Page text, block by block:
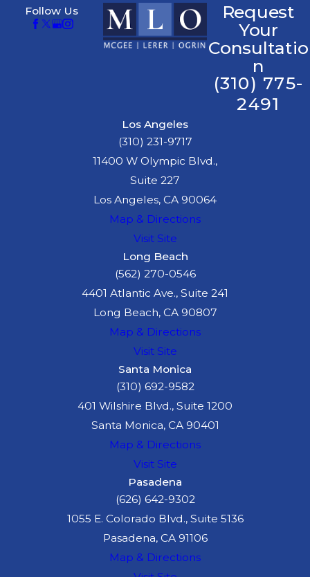
Follow Us
Request
Your
Consultatio
n
(310) 775-
2491
Los Angeles
(310) 231-9717
11400 W Olympic Blvd.,
Suite 227
Los Angeles, CA 90064
Map & Directions
Visit Site
Long Beach
(562) 270-0546
4401 Atlantic Ave., Suite 241
Long Beach, CA 90807
Map & Directions
Visit Site
Santa Monica
(310) 692-9582
401 Wilshire Blvd., Suite 1200
Santa Monica, CA 90401
Map & Directions
Visit Site
Pasadena
(626) 642-9302
1055 E. Colorado Blvd., Suite 5136
Pasadena, CA 91106
Map & Directions